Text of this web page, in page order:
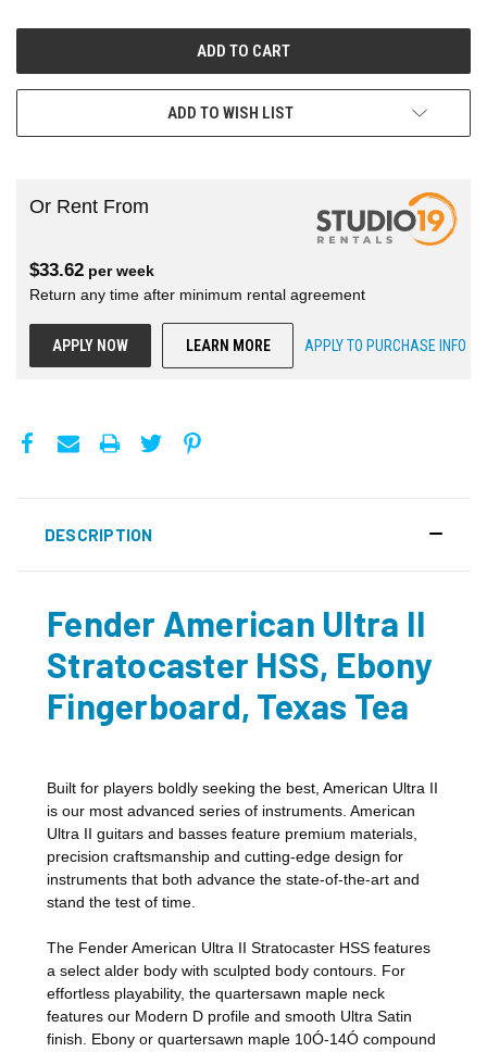
ADD TO WISH LIST
Or Rent From
$33.62 perweek
Return any time after minimum rental agreement
APPLY NOW LEARN MORE APPLY TO PURCHASE INFO
DESCRIPTION
Fender American Ultra II
Stratocaster HSS, Ebony
Fingerboard, Texas Tea
Built for players boldly seeking the best, American Ultra II
is our most advanced series of instruments. American
Ultra II guitars and basses feature premium materials,
precision craftsmanship and cutting-edge design for
instruments that both advance the state-of-the-art and
stand the test of time.
The Fender American Ultra II Stratocaster HSS features
a select alder body with sculpted body contours. For
effortless playability, the quartersawn maple neck
features our Modern D profile and smooth Ultra Satin
finish. Ebony or quartersawn maple 10Ó-14Ó compound